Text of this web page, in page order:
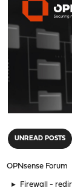
UNREAD POSTS
OPNsense Forum
► Firewall -